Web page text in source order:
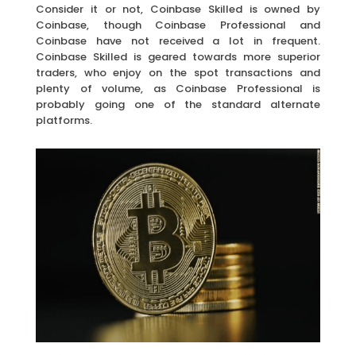
Consider it or not, Coinbase Skilled is owned by
Coinbase, though Coinbase Professional and
Coinbase have not received a lot in frequent.
Coinbase Skilled is geared towards more superior
traders, who enjoy on the spot transactions and
plenty of volume, as Coinbase Professional is
probably going one of the standard alternate
platforms.